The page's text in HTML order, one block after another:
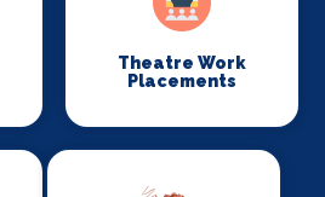
Theatre Work
Placements